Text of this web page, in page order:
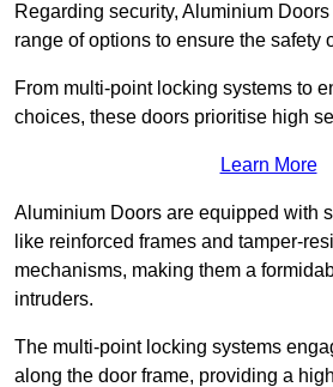
Regarding security, Aluminium
range of options to ensure the safety
From multi-point locking systems to
choices, these doors prioritise high
Learn More
Aluminium Doors are equipped with
like reinforced frames and tamper-
mechanisms, making them a
intruders.
The multi-point locking systems
along the door frame, providing a